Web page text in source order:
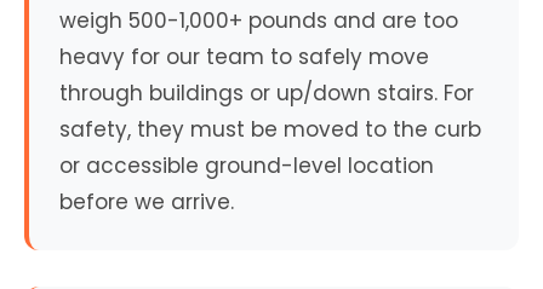
weigh 500-1,000+ pounds and are too
heavy for our team to safely move
through buildings or up/down stairs. For
safety, they must be moved to the curb
or accessible ground-level location
before we arrive.